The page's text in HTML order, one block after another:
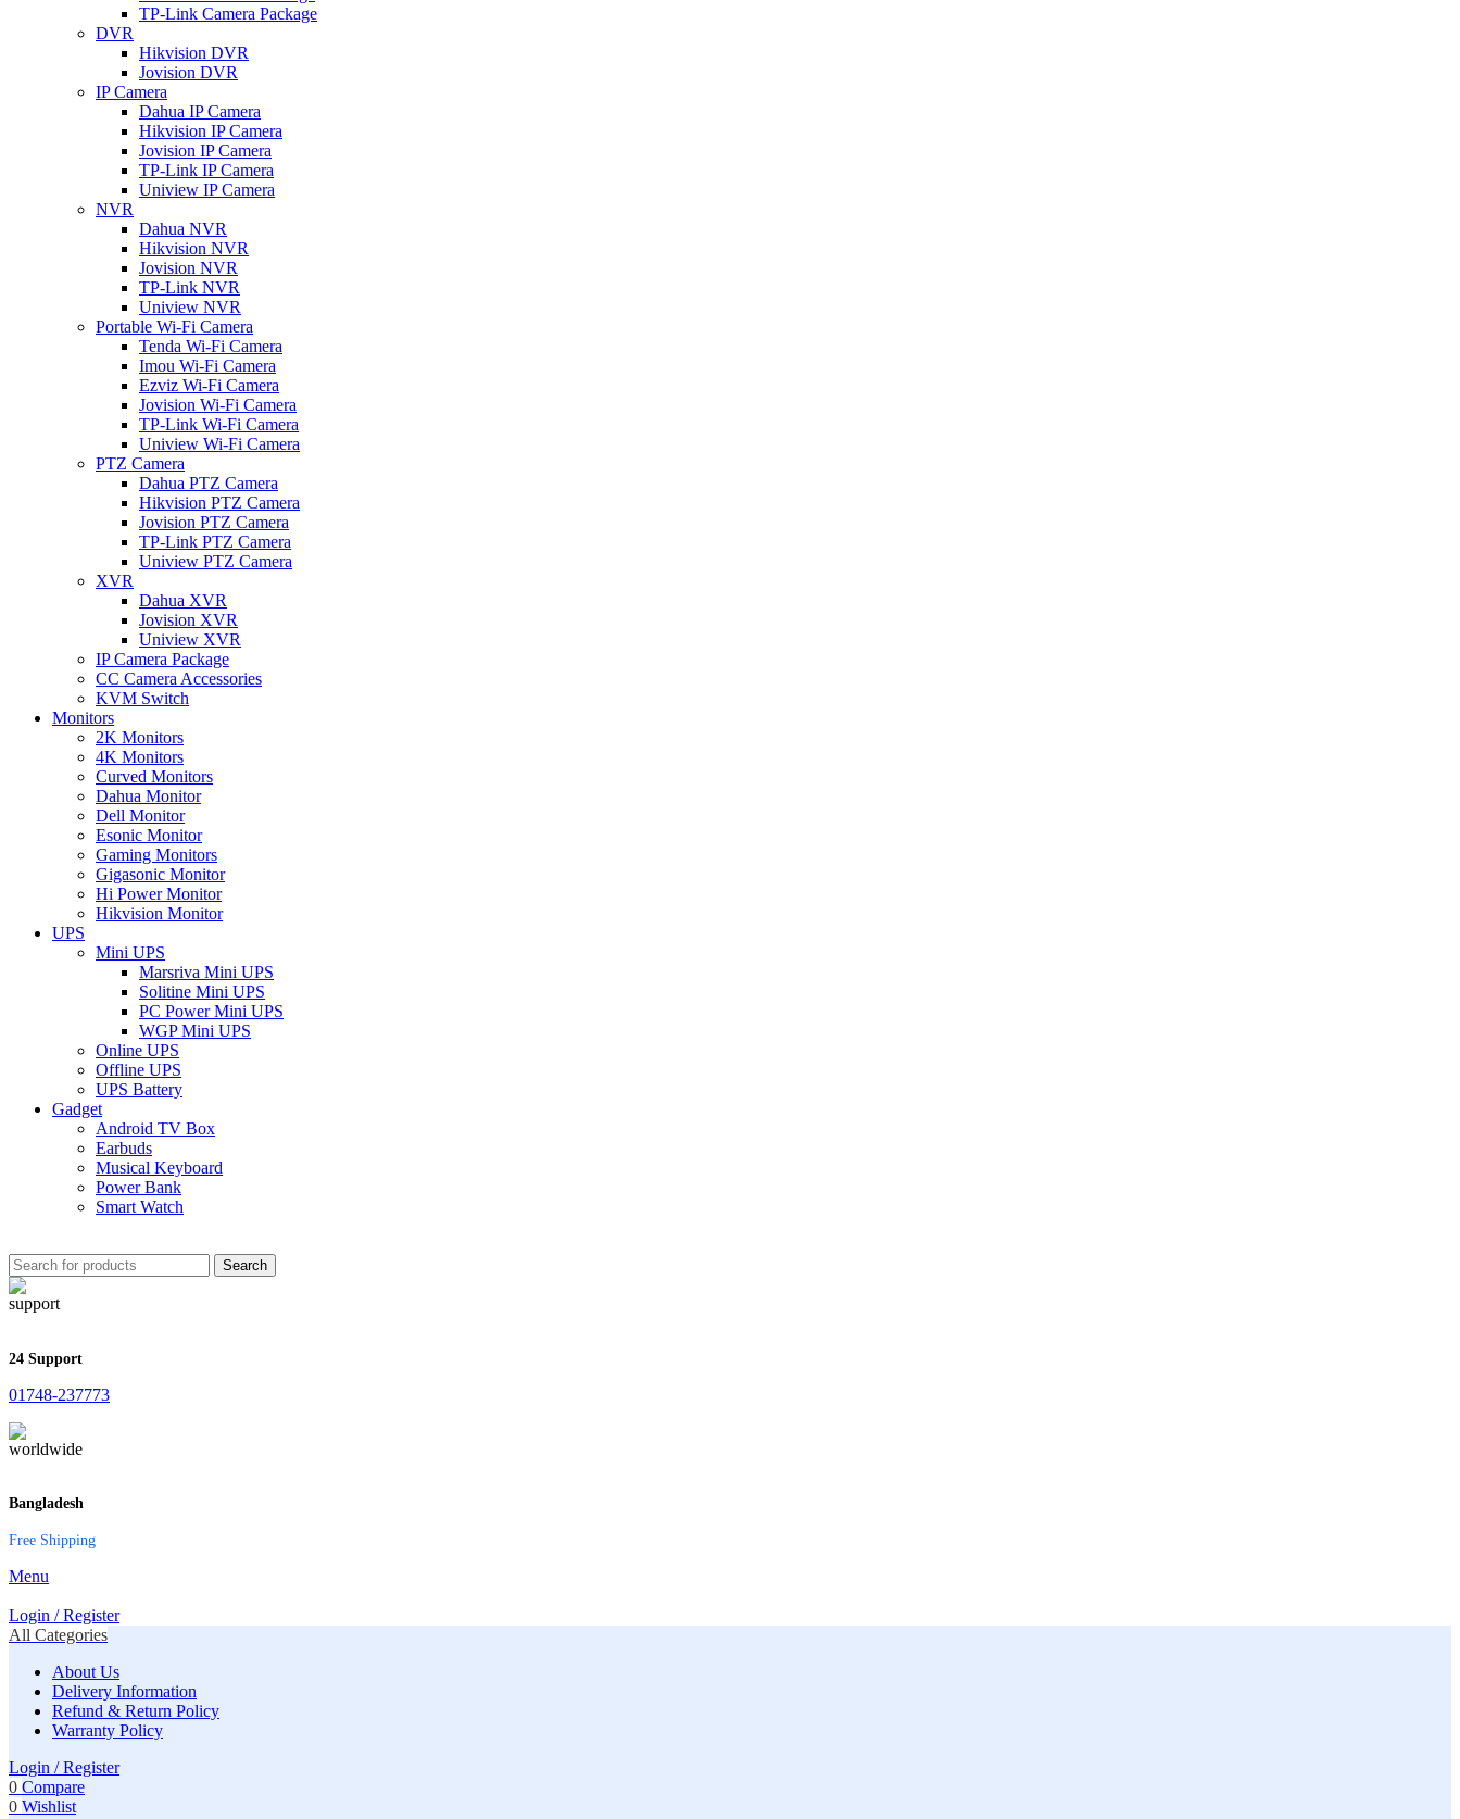
TP-Link Camera Package
DVR
Hikvision DVR
Jovision DVR
IP Camera
Dahua IP Camera
Hikvision IP Camera
Jovision IP Camera
TP-Link IP Camera
Uniview IP Camera
NVR
Dahua NVR
Hikvision NVR
Jovision NVR
TP-Link NVR
Uniview NVR
Portable Wi-Fi Camera
Tenda Wi-Fi Camera
Imou Wi-Fi Camera
Ezviz Wi-Fi Camera
Jovision Wi-Fi Camera
TP-Link Wi-Fi Camera
Uniview Wi-Fi Camera
PTZ Camera
Dahua PTZ Camera
Hikvision PTZ Camera
Jovision PTZ Camera
TP-Link PTZ Camera
Uniview PTZ Camera
XVR
Dahua XVR
Jovision XVR
Uniview XVR
IP Camera Package
CC Camera Accessories
KVM Switch
Monitors
2K Monitors
4K Monitors
Curved Monitors
Dahua Monitor
Dell Monitor
Esonic Monitor
Gaming Monitors
Gigasonic Monitor
Hi Power Monitor
Hikvision Monitor
UPS
Mini UPS
Marsriva Mini UPS
Solitine Mini UPS
PC Power Mini UPS
WGP Mini UPS
Online UPS
Offline UPS
UPS Battery
Gadget
Android TV Box
Earbuds
Musical Keyboard
Power Bank
Smart Watch
Search
24 Support
01748-237773
Bangladesh
Free Shipping
Menu
Login / Register
All Categories
About Us
Delivery Information
Refund & Return Policy
Warranty Policy
Login / Register
0 Compare
0 Wishlist